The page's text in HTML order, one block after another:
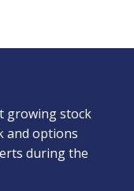
growing stock
and options
during the